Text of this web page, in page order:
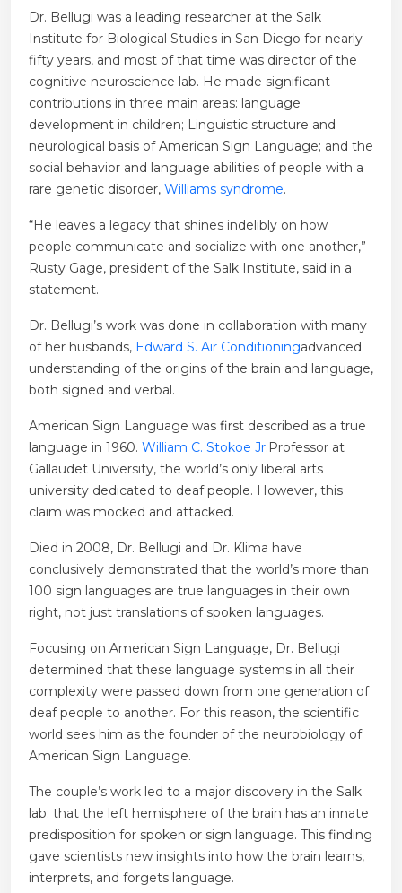
Dr. Bellugi was a leading researcher at the Salk
Institute for Biological Studies in San Diego for nearly
fifty years, and most of that time was director of the
cognitive neuroscience lab. He made significant
contributions in three main areas: language
development in children; Linguistic structure and
neurological basis of American Sign Language; and the
social behavior and language abilities of people with a
rare genetic disorder, Williams syndrome.
“He leaves a legacy that shines indelibly on how
people communicate and socialize with one another,”
Rusty Gage, president of the Salk Institute, said in a
statement.
Dr. Bellugi’s work was done in collaboration with many
of her husbands, Edward S. Air Conditioningadvanced
understanding of the origins of the brain and language,
both signed and verbal.
American Sign Language was first described as a true
language in 1960. William C. Stokoe Jr.Professor at
Gallaudet University, the world’s only liberal arts
university dedicated to deaf people. However, this
claim was mocked and attacked.
Died in 2008, Dr. Bellugi and Dr. Klima have
conclusively demonstrated that the world’s more than
100 sign languages ​​are true languages ​​in their own
right, not just translations of spoken languages.
Focusing on American Sign Language, Dr. Bellugi
determined that these language systems in all their
complexity were passed down from one generation of
deaf people to another. For this reason, the scientific
world sees him as the founder of the neurobiology of
American Sign Language.
The couple’s work led to a major discovery in the Salk
lab: that the left hemisphere of the brain has an innate
predisposition for spoken or sign language. This finding
gave scientists new insights into how the brain learns,
interprets, and forgets language.